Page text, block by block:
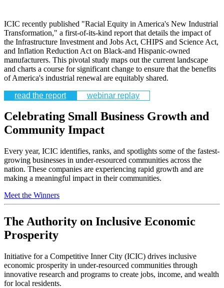
ICIC recently published "Racial Equity in America's New Industrial
Transformation," a first-of-its-kind report that details the impact of
the Infrastructure Investment and Jobs Act, CHIPS and Science Act,
and Inflation Reduction Act on Black-and Hispanic-owned
manufacturers. This pivotal study maps out the current landscape
and charts a course for significant change to ensure that the benefits
of America's industrial renewal are equitably shared.
read the report webinar replay
Celebrating Small Business Growth and
Community Impact
Every year, ICIC identifies, ranks, and spotlights some of the fastest-
growing businesses in under-resourced communities across the
nation. These companies are experiencing rapid growth and are
making a meaningful impact in their communities.
Meet the Winners
The Authority on Inclusive Economic
Prosperity
Initiative for a Competitive Inner City (ICIC) drives inclusive
economic prosperity in under-resourced communities through
innovative research and programs to create jobs, income, and wealth
for local residents.